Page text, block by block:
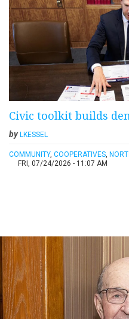
Civic toolkit builds
byLKESSEL
COMMUNITY, COOPERATIVES
FRI, 07/24/2026 - 11:07 AM